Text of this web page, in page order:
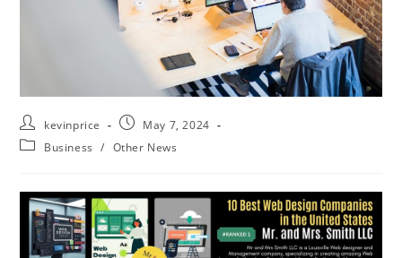
kevinprice
May 7, 2024
Business
/ Other News